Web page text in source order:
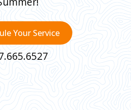
Your Service